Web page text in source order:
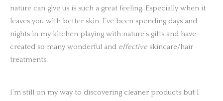
nature can give us is such a great feeling. Especially when it
leaves you with better skin. I’ve been spending days and
nights in my kitchen playing with nature’s gifts and have
created so many wonderful and effective skincare/hair
treatments.
I’m still on my way to discovering cleaner products but I